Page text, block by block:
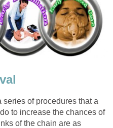
of procedures that a
to increase the chances of
of the chain are as